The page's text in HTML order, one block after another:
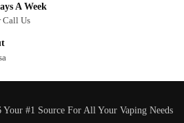
A Week
Call Us
#1 Source For All Your Vaping Needs